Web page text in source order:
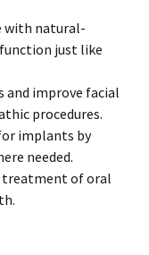
with natural-
just like
and improve facial
procedures.
implants by
needed.
treatment of oral